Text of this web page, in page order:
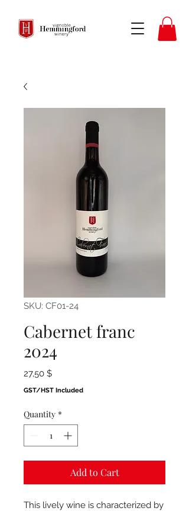
SKU: CF01-24
Cabernet franc
2024
27,50 $Price
GST/HST Included
Quantity *
Add to Cart
This lively wine is characterized by